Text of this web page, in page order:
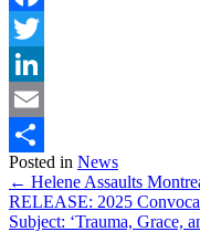
Facebook
Twitter
LinkedIn
Email
Share
Posted in News
← Helene Assaults
RELEASE: 2025
Subject: ‘Trauma, Grace,